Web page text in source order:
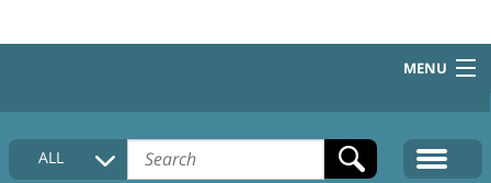
MENU
HOME
COLLECTIONS DESCRIPTION
ALL